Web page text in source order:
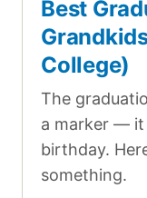
Best
College)
The
a marker — it
birthday.
something.